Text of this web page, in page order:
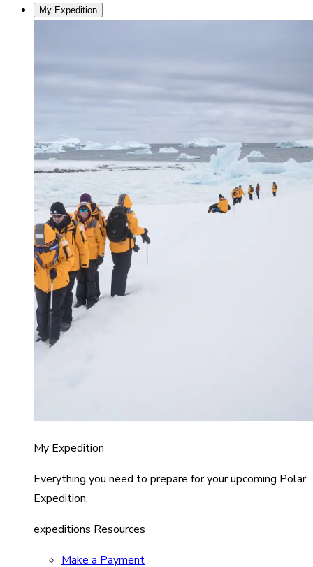
My Expedition
My Expedition
Everything you need to prepare for your upcoming Polar
Expedition.
expeditions Resources
Make a Payment